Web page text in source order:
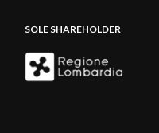
SOLE SHAREHOLDER